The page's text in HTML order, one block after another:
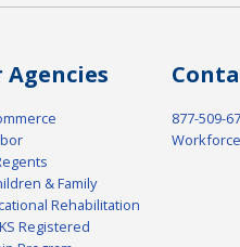
& Family
Rehabilitation
Registered
877-509-